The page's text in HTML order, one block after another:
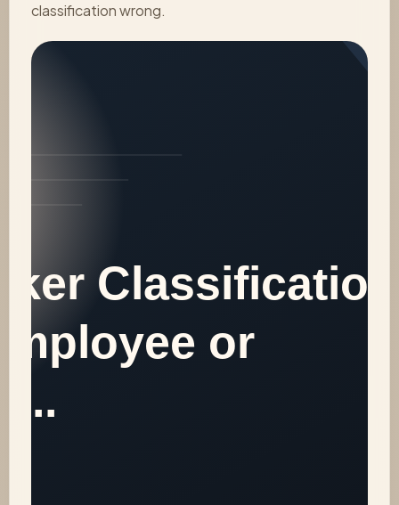
classification wrong.